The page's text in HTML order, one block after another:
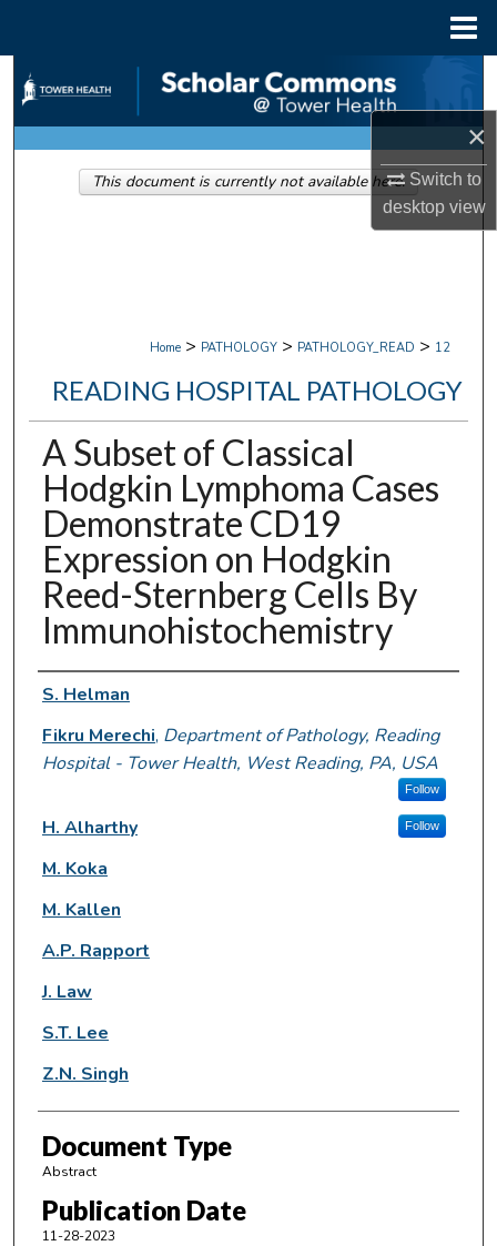
×
Switch to
desktopview
Search
Browse Collections
My Account
Home > PATHOLOGY > PATHOLOGY_READ > 12
READING HOSPITAL PATHOLOGY
A Subset of Classical
Hodgkin Lymphoma Cases
Demonstrate CD19
Expression on Hodgkin
Reed-Sternberg Cells By
Immunohistochemistry
Authors
S. Helman
Fikru Merechi, Department of Pathology, Reading
Hospital - Tower Health, West Reading, PA, USA
Follow
H. Alharthy Follow
M. Koka
M. Kallen
A.P. Rapport
J. Law
S.T. Lee
Z.N. Singh
Document Type
Abstract
Publication Date
11-28-2023
This document is currently not available here.